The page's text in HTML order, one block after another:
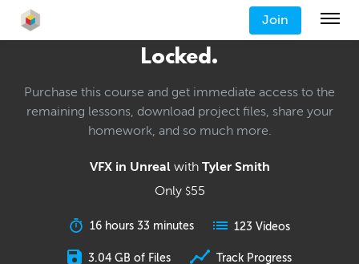
Join
Locked.
Purchase this course and get immediate access to the
remaining lessons, download project files, share your
homework, and so much more.
VFX in Unrealwith Tyler Smith
Only $55
16 hours 33 minutes 123 Videos
3.04 GB of Files Track Progress